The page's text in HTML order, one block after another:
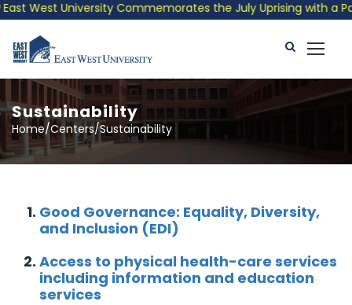
West University Commemorates the July Uprising with a
Sustainability
Home/Centers/Sustainability
Good Governance: Equality, Diversity,
and Inclusion (EDI)
Access to physical health-care services
including information and education
services